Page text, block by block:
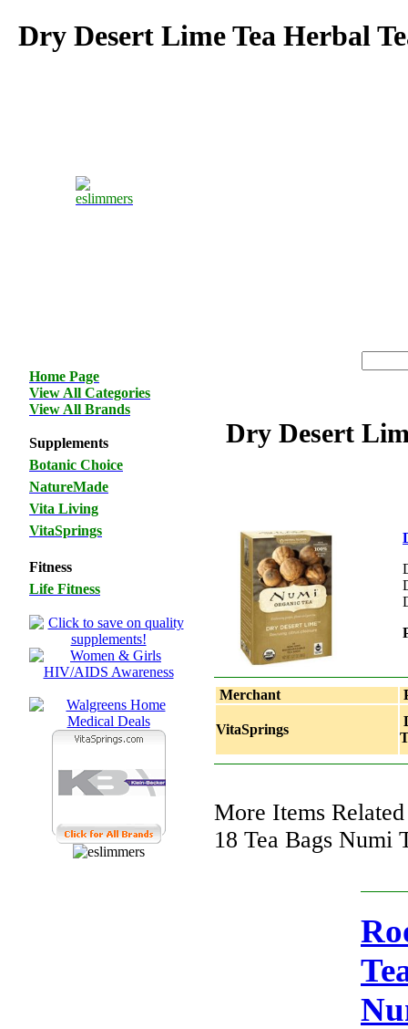
Dry Desert Lime Tea Herbal
Home Page
View All Categories
View All Brands
Supplements
Botanic Choice
NatureMade
Vita Living
VitaSprings
Fitness
Life Fitness
Dry Desert
Merchant
VitaSprings
More Items
18 Tea Bags Numi